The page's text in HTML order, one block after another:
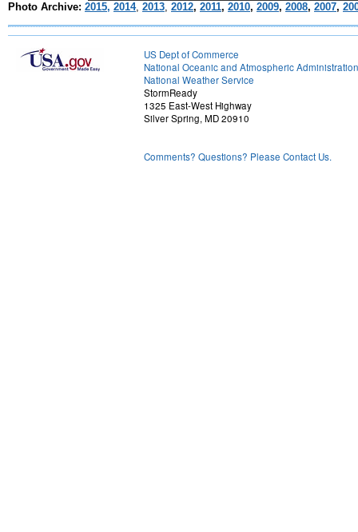
Photo Archive: 2015, 2014, 2013, 2012, 2011, 2010, 2009, 2008, 2007,
US Dept of Commerce
National Oceanic and Atmospheric Administration
National Weather Service
StormReady
1325 East-West Highway
Silver Spring, MD 20910
Comments? Questions? Please Contact Us.